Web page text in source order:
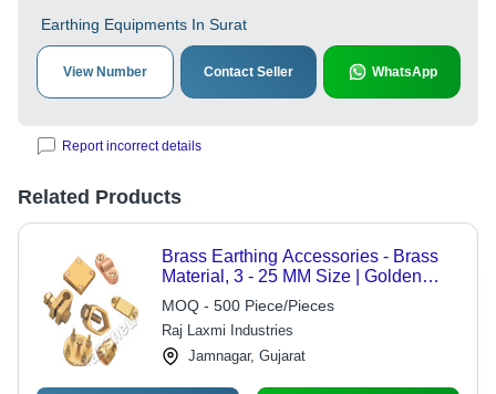
Earthing Equipments In Surat
View Number Contact Seller WhatsApp
Report incorrect details
Related Products
Brass Earthing Accessories - Brass
Material, 3 - 25 MM Size | Golden
Color, CNC Machined, Surface
Painted
MOQ - 500 Piece/Pieces
Raj Laxmi Industries
Jamnagar, Gujarat